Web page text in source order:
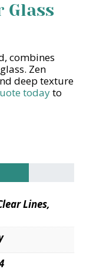
Glass
combines
Zen
deep texture
todayto
Lines,